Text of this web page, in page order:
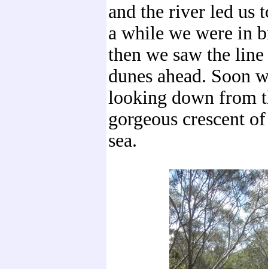
and the river led us
a while we were in
then we saw the
dunes ahead. Soon
looking down from
gorgeous crescent
sea.